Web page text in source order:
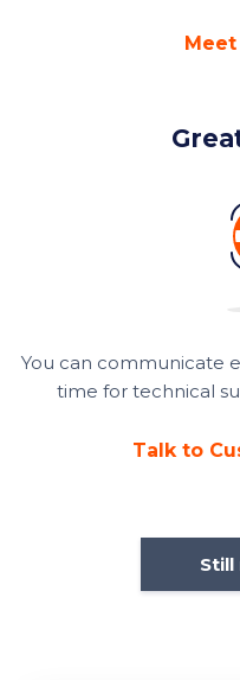
You can communicate
time for technical
Talk to
Still